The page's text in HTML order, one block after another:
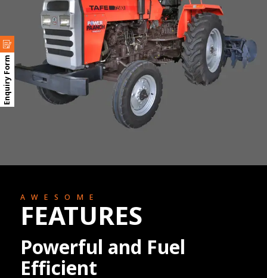
Enquiry Form
AWESOME
FEATURES
Powerful and Fuel
Efficient